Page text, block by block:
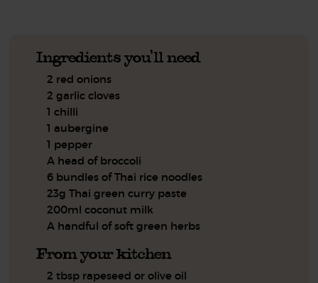
Ingredients you'll need
2 red onions
2 garlic cloves
1 chilli
1 aubergine
1 pepper
A head of broccoli
6 bundles of Thai rice noodles
23g Thai green curry paste
200ml coconut milk
A handful of soft green herbs
From your kitchen
2 tbsp rapeseed or olive oil